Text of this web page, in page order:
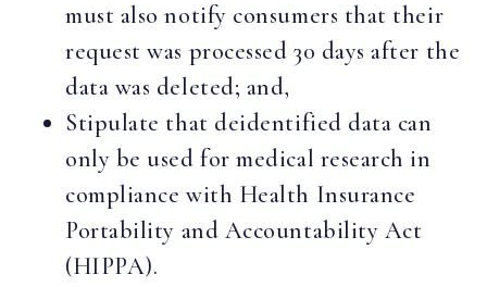
must also notify consumers that their
request was processed 30 days after the
data was deleted; and,
Stipulate that deidentified data can
only be used for medical research in
compliance with Health Insurance
Portability and Accountability Act
(HIPPA).